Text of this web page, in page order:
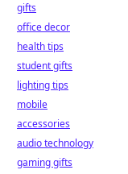
gifts
office decor
health tips
student gifts
lighting tips
mobile
accessories
audio technology
gaming gifts